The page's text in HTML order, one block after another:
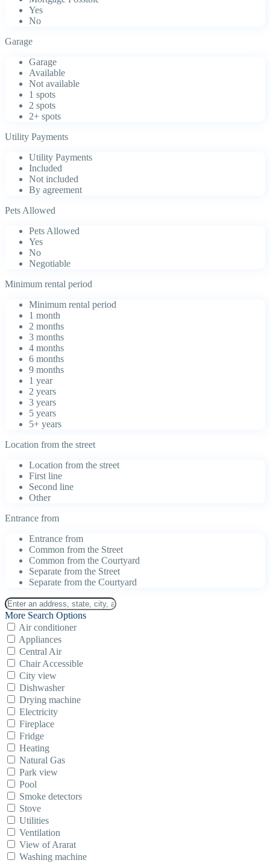
Yes
No
Garage
Garage
Available
Not available
1 spots
2 spots
2+ spots
Utility Payments
Utility Payments
Included
Not included
By agreement
Pets Allowed
Pets Allowed
Yes
No
Negotiable
Minimum rental period
Minimum rental period
1 month
2 months
3 months
4 months
6 months
9 months
1 year
2 years
3 years
5 years
5+ years
Location from the street
Location from the street
First line
Second line
Other
Entrance from
Entrance from
Common from the Street
Common from the Courtyard
Separate from the Street
Separate from the Courtyard
More Search Options
Air conditioner
Appliances
Central Air
Chair Accessible
City view
Dishwasher
Drying machine
Electricity
Fireplace
Fridge
Heating
Natural Gas
Park view
Pool
Smoke detectors
Stove
Utilities
Ventilation
View of Ararat
Washing machine